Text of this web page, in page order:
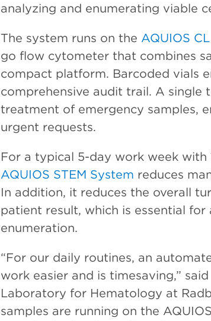
analyzing and enumerating viable
The system runs on the AQUIOS
go flow cytometer that combines
compact platform. Barcoded vials
comprehensive audit trail. A
treatment of emergency samples,
urgent requests.
For a typical 5-day work week with
AQUIOS STEM System reduces
In addition, it reduces the overall
patient result, which is essential
enumeration.
“For our daily routines, an
work easier and is timesaving,”
Laboratory for Hematology at
samples are running on the